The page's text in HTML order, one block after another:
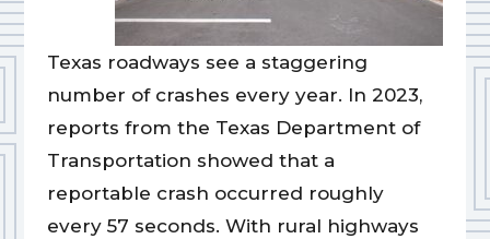
Texas roadways see a staggering
number of crashes every year. In 2023,
reports from the Texas Department of
Transportation showed that a
reportable crash occurred roughly
every 57 seconds. With rural highways